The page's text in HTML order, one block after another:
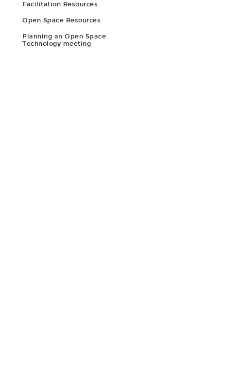
Facilitation Resources
Open Space Resources
Planning an Open Space
Technology meeting